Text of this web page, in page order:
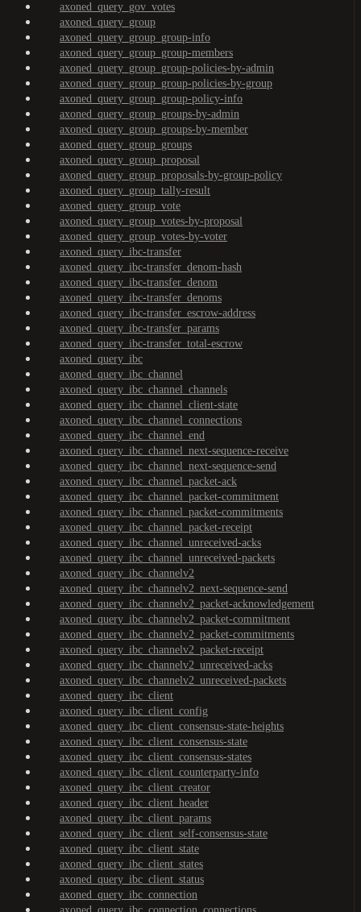
axoned_query_gov_votes
axoned_query_group
axoned_query_group_group-info
axoned_query_group_group-members
axoned_query_group_group-policies-by-admin
axoned_query_group_group-policies-by-group
axoned_query_group_group-policy-info
axoned_query_group_groups-by-admin
axoned_query_group_groups-by-member
axoned_query_group_groups
axoned_query_group_proposal
axoned_query_group_proposals-by-group-policy
axoned_query_group_tally-result
axoned_query_group_vote
axoned_query_group_votes-by-proposal
axoned_query_group_votes-by-voter
axoned_query_ibc-transfer
axoned_query_ibc-transfer_denom-hash
axoned_query_ibc-transfer_denom
axoned_query_ibc-transfer_denoms
axoned_query_ibc-transfer_escrow-address
axoned_query_ibc-transfer_params
axoned_query_ibc-transfer_total-escrow
axoned_query_ibc
axoned_query_ibc_channel
axoned_query_ibc_channel_channels
axoned_query_ibc_channel_client-state
axoned_query_ibc_channel_connections
axoned_query_ibc_channel_end
axoned_query_ibc_channel_next-sequence-receive
axoned_query_ibc_channel_next-sequence-send
axoned_query_ibc_channel_packet-ack
axoned_query_ibc_channel_packet-commitment
axoned_query_ibc_channel_packet-commitments
axoned_query_ibc_channel_packet-receipt
axoned_query_ibc_channel_unreceived-acks
axoned_query_ibc_channel_unreceived-packets
axoned_query_ibc_channelv2
axoned_query_ibc_channelv2_next-sequence-send
axoned_query_ibc_channelv2_packet-acknowledgement
axoned_query_ibc_channelv2_packet-commitment
axoned_query_ibc_channelv2_packet-commitments
axoned_query_ibc_channelv2_packet-receipt
axoned_query_ibc_channelv2_unreceived-acks
axoned_query_ibc_channelv2_unreceived-packets
axoned_query_ibc_client
axoned_query_ibc_client_config
axoned_query_ibc_client_consensus-state-heights
axoned_query_ibc_client_consensus-state
axoned_query_ibc_client_consensus-states
axoned_query_ibc_client_counterparty-info
axoned_query_ibc_client_creator
axoned_query_ibc_client_header
axoned_query_ibc_client_params
axoned_query_ibc_client_self-consensus-state
axoned_query_ibc_client_state
axoned_query_ibc_client_states
axoned_query_ibc_client_status
axoned_query_ibc_connection